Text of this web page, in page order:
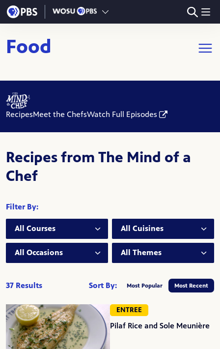
Skip to main content
Food Open
RecipesMeet the ChefsWatch Full Episodes
Recipes from The Mind of a
Chef
Filter By:
Course:
Cuisine:
Occasion: Theme:
37 Results Sort By: Most Popular Most Recent
ENTREE
Pilaf Rice and Sole Meunière